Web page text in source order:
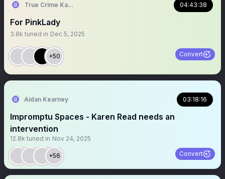
True Crime Kangaroo 04:43:38
For PinkLady
3.8k tuned in Dec 5, 2025
+50 Convert
Aidan Kearney 03:18:16
Impromptu Spaces - Karen Read needs an
intervention
12.8k tuned in Nov 24, 2025
+56 Convert